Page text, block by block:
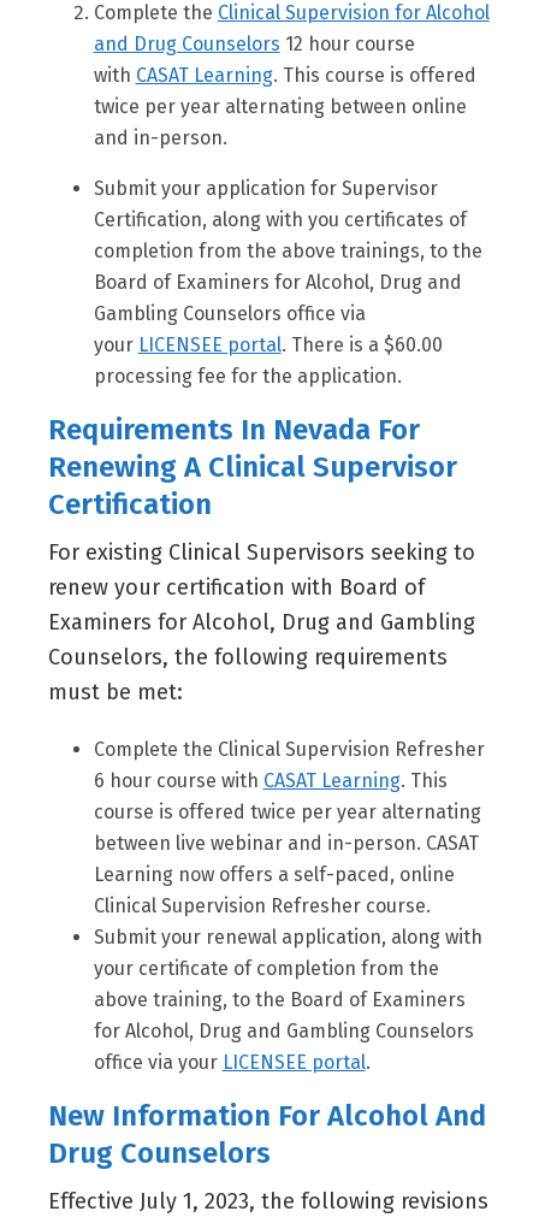
Complete the Clinical Supervision for Alcohol
and Drug Counselors 12 hour course
with CASAT Learning. This course is offered
twice per year alternating between online
and in-person.
Submit your application for Supervisor
Certification, along with you certificates of
completion from the above trainings, to the
Board of Examiners for Alcohol, Drug and
Gambling Counselors office via
your LICENSEE portal. There is a $60.00
processing fee for the application.
Requirements In Nevada For
Renewing A Clinical Supervisor
Certification
For existing Clinical Supervisors seeking to
renew your certification with Board of
Examiners for Alcohol, Drug and Gambling
Counselors, the following requirements
must be met:
Complete the Clinical Supervision Refresher
6 hour course with CASAT Learning. This
course is offered twice per year alternating
between live webinar and in-person. CASAT
Learning now offers a self-paced, online
Clinical Supervision Refresher course.
Submit your renewal application, along with
your certificate of completion from the
above training, to the Board of Examiners
for Alcohol, Drug and Gambling Counselors
office via your LICENSEE portal.
New Information For Alcohol And
Drug Counselors
Effective July 1, 2023, the following revisions